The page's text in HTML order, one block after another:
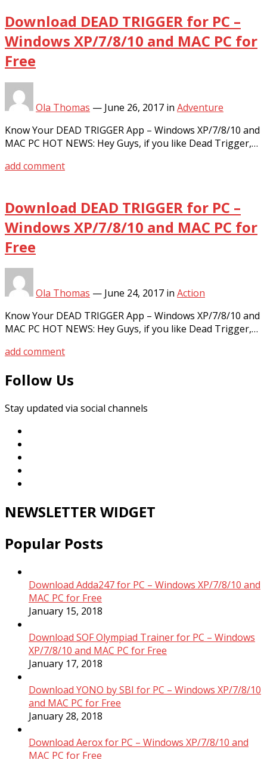
Download DEAD TRIGGER for PC –
Windows XP/7/8/10 and MAC PC for
Free
Ola Thomas — June 26, 2017 in Adventure
Know Your DEAD TRIGGER App – Windows XP/7/8/10 and
MAC PC HOT NEWS: Hey Guys, if you like Dead Trigger,…
add comment
Download DEAD TRIGGER for PC –
Windows XP/7/8/10 and MAC PC for
Free
Ola Thomas — June 24, 2017 in Action
Know Your DEAD TRIGGER App – Windows XP/7/8/10 and
MAC PC HOT NEWS: Hey Guys, if you like Dead Trigger,…
add comment
Follow Us
Stay updated via social channels
NEWSLETTER WIDGET
Popular Posts
Download Adda247 for PC – Windows XP/7/8/10 and
MAC PC for Free
January 15, 2018
Download SOF Olympiad Trainer for PC – Windows
XP/7/8/10 and MAC PC for Free
January 17, 2018
Download YONO by SBI for PC – Windows XP/7/8/10
and MAC PC for Free
January 28, 2018
Download Aerox for PC – Windows XP/7/8/10 and
MAC PC for Free